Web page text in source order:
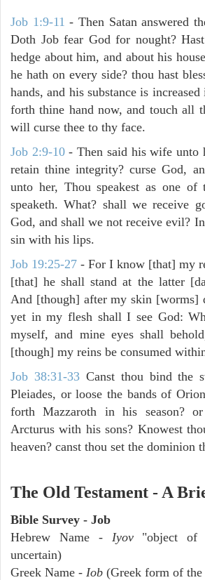
Job 1:9-11 - Then Satan answered
Doth Job fear God for nought?
hedge about him, and about his
he hath on every side? thou hast
hands, and his substance is
forth thine hand now, and touch all
will curse thee to thy face.
Job 2:9-10- Then said his wife unto
retain thine integrity? curse God,
unto her, Thou speakest as one of
speaketh. What? shall we receive
God, and shall we not receive evil?
sin with his lips.
Job 19:25-27 - For I know [that] my
[that] he shall stand at the latter
And [though] after my skin [worms]
yet in my flesh shall I see God:
myself, and mine eyes shall
[though] my reins be consumed
Job 38:31-33Canst thou bind the
Pleiades, or loose the bands of
forth Mazzaroth in his season?
Arcturus with his sons? Knowest
heaven? canst thou set the dominion
The Old Testament - A
Bible Survey - Job
Hebrew Name - Iyov"object of
uncertain)
Greek Name - Iob (Greek form of